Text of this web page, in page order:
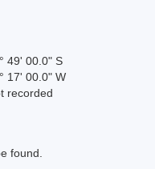
49' 00.0" S
17' 00.0" W
recorded
found.